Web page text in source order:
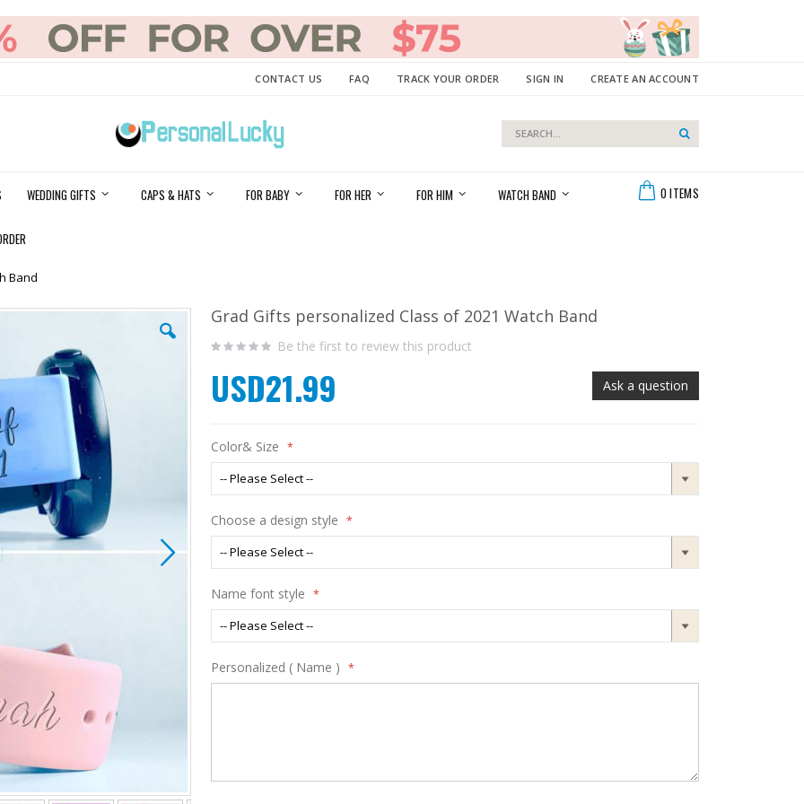
CONTACT US FAQ TRACK YOUR ORDER SIGN IN CREATE AN ACCOUNT
0 ITEMS
Search
Search
WEDDING GIFTS CAPS & HATS FOR BABY FOR HER FOR HIM WATCH BAND
Band
Grad Gifts personalized Class of 2021 Watch Band
Be the first to review this product
Ask a question
USD21.99
Color& Size
Choose a design style
Name font style
Personalized ( Name )